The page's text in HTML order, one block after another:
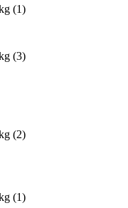
(1)
(3)
(2)
(1)